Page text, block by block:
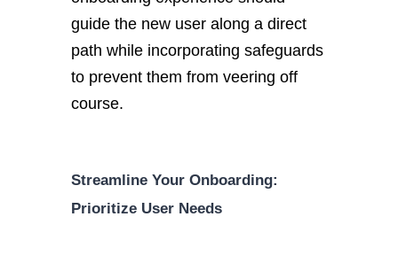
guide the new user along a direct
path while incorporating safeguards
to prevent them from veering off
course.
Streamline Your Onboarding:
Prioritize User Needs